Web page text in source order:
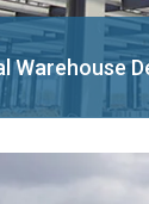
Warehouse